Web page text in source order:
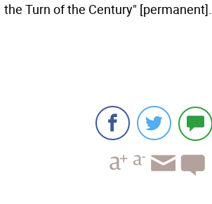
the Turn of the Century" [permanent].